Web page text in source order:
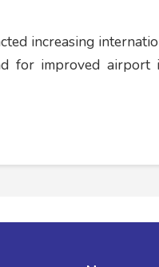
increasing
for improved airport